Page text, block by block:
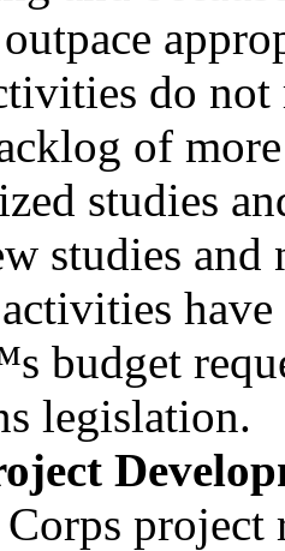
do
of
studies
studies and
budget
legislation.
project